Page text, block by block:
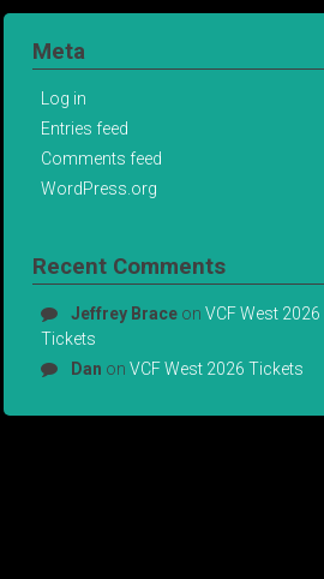
Meta
Log in
Entries feed
Comments feed
WordPress.org
Recent Comments
Jeffrey Brace onVCF West 2026
Tickets
Dan onVCF West 2026 Tickets